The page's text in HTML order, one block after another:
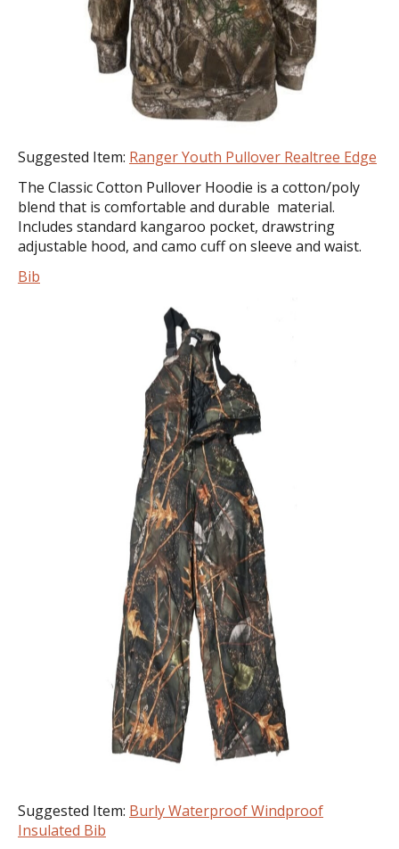
Suggested Item: Ranger Youth Pullover Realtree Edge
The Classic Cotton Pullover Hoodie is a cotton/poly
blend that is comfortable and durable material.
Includes standard kangaroo pocket, drawstring
adjustable hood, and camo cuff on sleeve and waist.
Bib
Suggested Item: Burly Waterproof Windproof
Insulated Bib